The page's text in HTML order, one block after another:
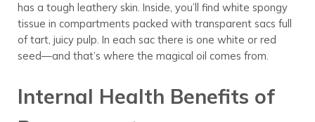
has a tough leathery skin. Inside, you’ll find white spongy
tissue in compartments packed with transparent sacs full
of tart, juicy pulp. In each sac there is one white or red
seed—and that’s where the magical oil comes from.
Internal Health Benefits of